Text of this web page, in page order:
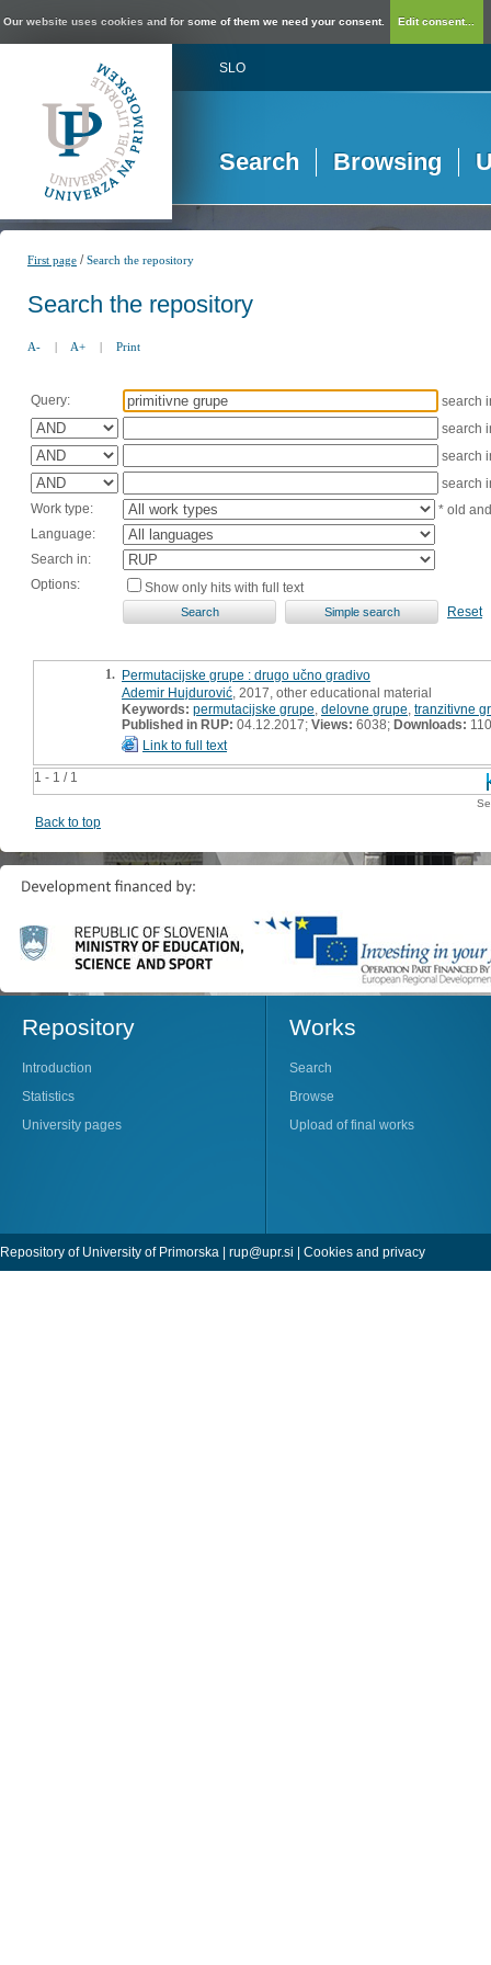
Our website uses cookies and for some of them we need your consent. Edit consent...
SLO
Search Browsing
First page /Search the repository
Search the repository
A- | A+ | Print
Query:
search
search
search
search
Work type:
* old
Language:
Search in:
Options:
Show only hits with full text
Reset
1 - 1 / 1
1. Permutacijske grupe : drugo učno gradivo
Ademir Hujdurović , 2017, other educational material
Keywords: permutacijske grupe delovne grupe tranzitivne
Published in RUP: 04.12.2017; Views: 6038; Downloads: 110
Link to full text
Back to top
Repository
Introduction
Statistics
University pages
Works
Search
Browse
Upload of final works
Repository of University of Primorska | rup@upr.si | Cookies and privacy